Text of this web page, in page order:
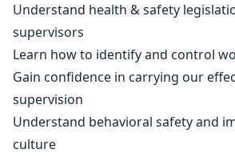
Understand health & safety
supervisors
Learn how to identify and control
Gain confidence in carrying our
supervision
Understand behavioral safety and
culture